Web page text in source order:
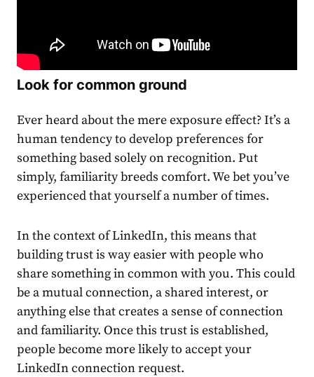
Look for common ground
Ever heard about the mere exposure effect? It’s a
human tendency to develop preferences for
something based solely on recognition. Put
simply, familiarity breeds comfort. We bet you’ve
experienced that yourself a number of times.
In the context of LinkedIn, this means that
building trust is way easier with people who
share something in common with you. This could
be a mutual connection, a shared interest, or
anything else that creates a sense of connection
and familiarity. Once this trust is established,
people become more likely to accept your
LinkedIn connection request.